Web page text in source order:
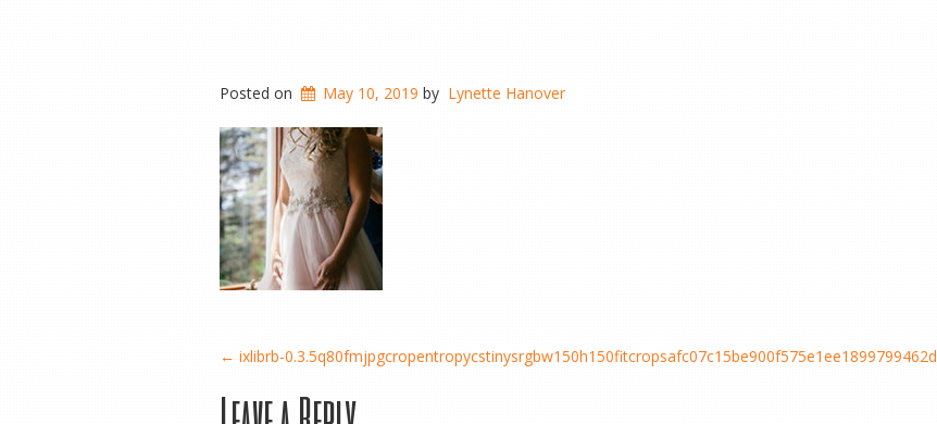
Posted on May 10, 2019 by Lynette Hanover
Post
← ixlibrb-0.3.5q80fmjpgcropentropycstinysrgbw150h150fitcropsafc07c15be900f575e1ee1899799462d